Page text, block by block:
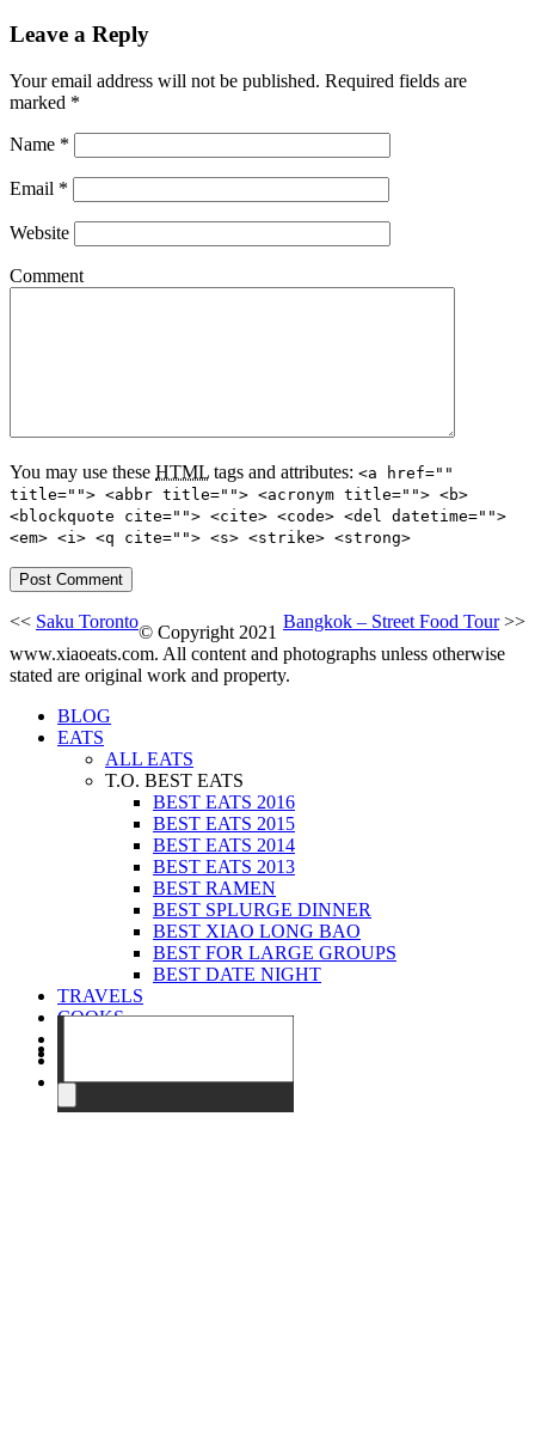
Leave a Reply
Your email address will not be published. Required fields are
marked *
Name *
Email *
Website
Comment
You may use these HTML tags and attributes: <a href=""
title=""> <abbr title=""> <acronym title=""> <b>
<blockquote cite=""> <cite> <code> <del datetime="">
<em> <i> <q cite=""> <s> <strike> <strong>
Bangkok – Street Food Tour>>
<< Saku Toronto
© Copyright 2021
www.xiaoeats.com. All content and photographs unless otherwise
stated are original work and property.
BLOG
EATS
ALL EATS
T.O. BEST EATS
BEST EATS 2016
BEST EATS 2015
BEST EATS 2014
BEST EATS 2013
BEST RAMEN
BEST SPLURGE DINNER
BEST XIAO LONG BAO
BEST FOR LARGE GROUPS
BEST DATE NIGHT
TRAVELS
COOKS
CONTACT